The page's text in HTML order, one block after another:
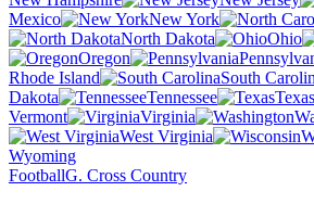
Mexico
New York
North Dakota
Ohio
Oregon
Rhode Island
South
Dakota
Tennessee Texas
Vermont
Virginia
West Virginia
Wyoming
FootballG. Cross Country